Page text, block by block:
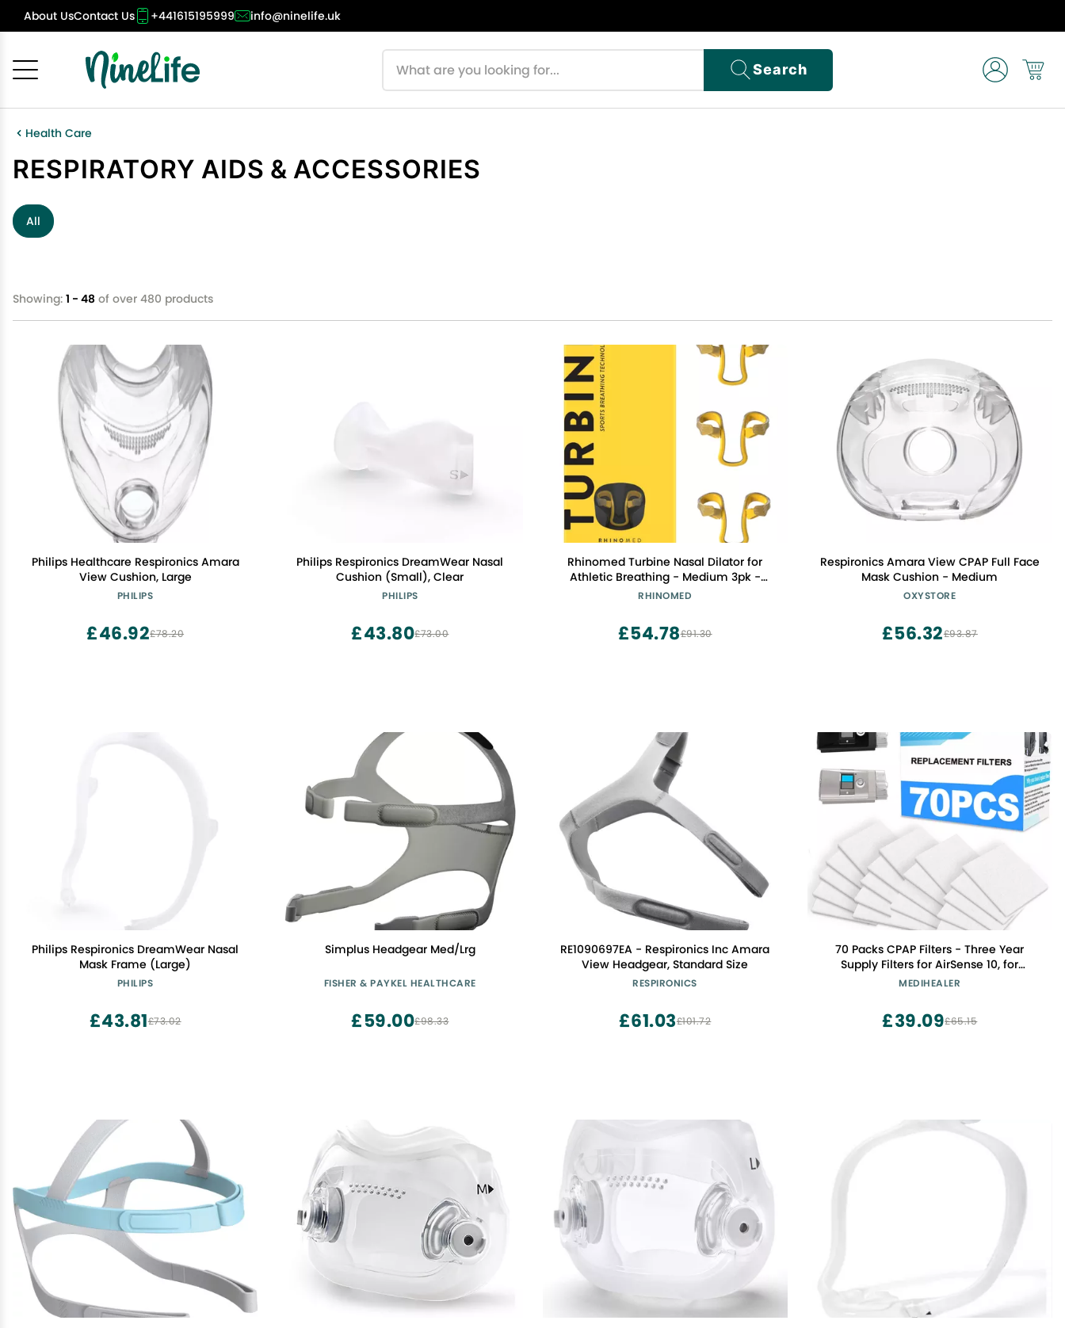
About UsContact Us +441615195999 info@ninelife.uk
Search
Health Care
RESPIRATORY AIDS & ACCESSORIES
All
Showing: 1 - 48 of over 480 products
Philips Healthcare Respironics Amara
View Cushion, Large
PHILIPS
£78.20
£46.92
Philips Respironics DreamWear Nasal
Cushion (Small), Clear
PHILIPS
£73.00
£43.80
Rhinomed Turbine Nasal Dilator for
Athletic Breathing - Medium 3pk -
Adult Stocking Stuffers - Improves
for Exercise - Internal Nasal Dilator -
Lightweight
RHINOMED
£91.30
£54.78
Respironics Amara View CPAP Full Face
Mask Cushion - Medium
OXYSTORE
£93.87
£56.32
Philips Respironics DreamWear Nasal
Mask Frame (Large)
PHILIPS
£73.02
£43.81
Simplus Headgear Med/Lrg
FISHER & PAYKEL HEALTHCARE
£98.33
£59.00
RE1090697EA - Respironics Inc Amara
View Headgear, Standard Size
RESPIRONICS
£101.72
£61.03
70 Packs CPAP Filters - Three Year
Supply Filters for AirSense 10, for
AirCurve 10- S9, for AirStart Series -
Supplies
MEDIHEALER
£65.15
£39.09
Cancel